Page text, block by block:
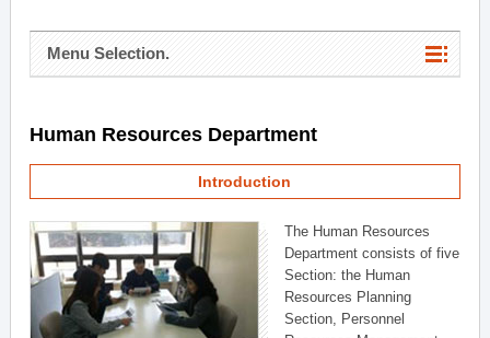
Menu Selection.
Human Resources Department
Introduction
The Human Resources
Department consists of five
Section: the Human
Resources Planning
Section, Personnel